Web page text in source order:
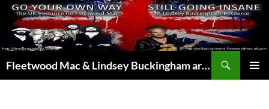
Skip
content
Fleetwood Mac & Lindsey Buckingham articles from the UK and around the world…